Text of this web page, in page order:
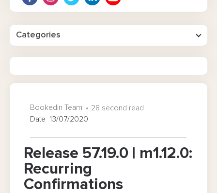
Release 57.19.0 | m1.12.0:
Recurring
Confirmations
Bookedin Team
28 second read
Date 13/07/2020
Categories